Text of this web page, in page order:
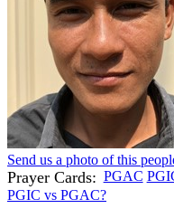
Send us a photo of this
Prayer Cards: PGAC
PGIC vs PGAC?